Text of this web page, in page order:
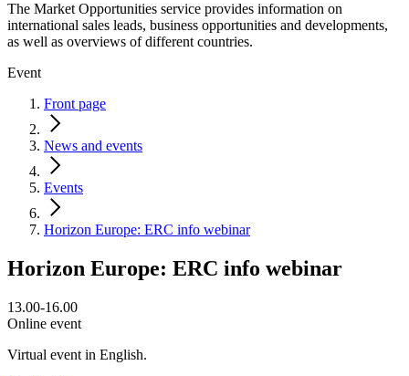
The Market Opportunities service provides information on
international sales leads, business opportunities and developments,
as well as overviews of different countries.
Event
Front page
News and events
Events
Horizon Europe: ERC info webinar
Horizon Europe: ERC info webinar
13.00-16.00
Online event
Virtual event in English.